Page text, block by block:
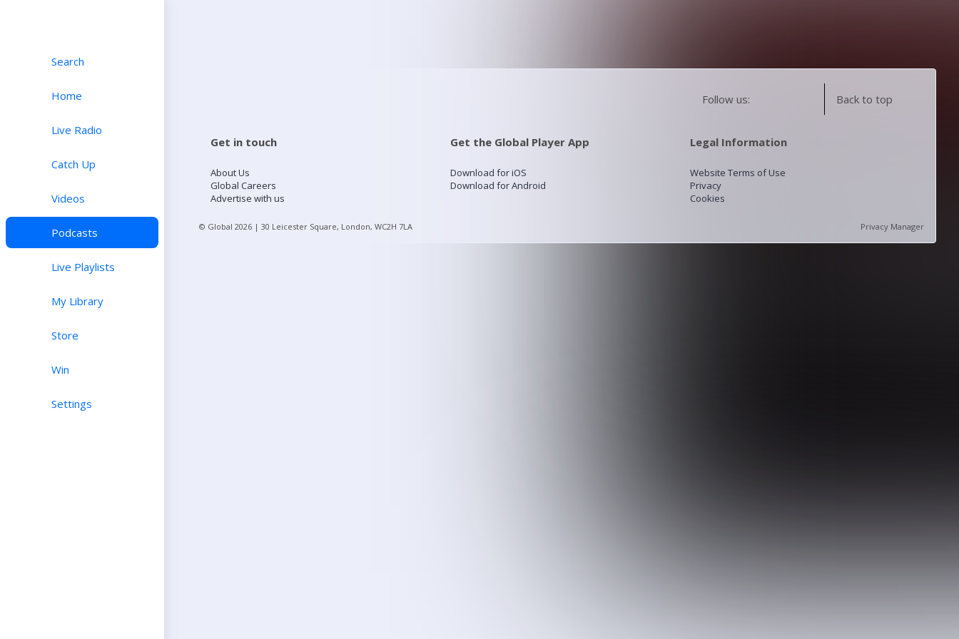
Search
Home
Live Radio
Catch Up
Videos
Podcasts
Live Playlists
My Library
Store
Win
Settings
Follow us: Back to top
Get in touch
About Us
Global Careers
Advertise with us
Get the Global Player App
Download for iOS
Download for Android
Legal Information
Website Terms of Use
Privacy
Cookies
© Global 2026 | 30 Leicester Square, London, WC2H 7LA Privacy Manager